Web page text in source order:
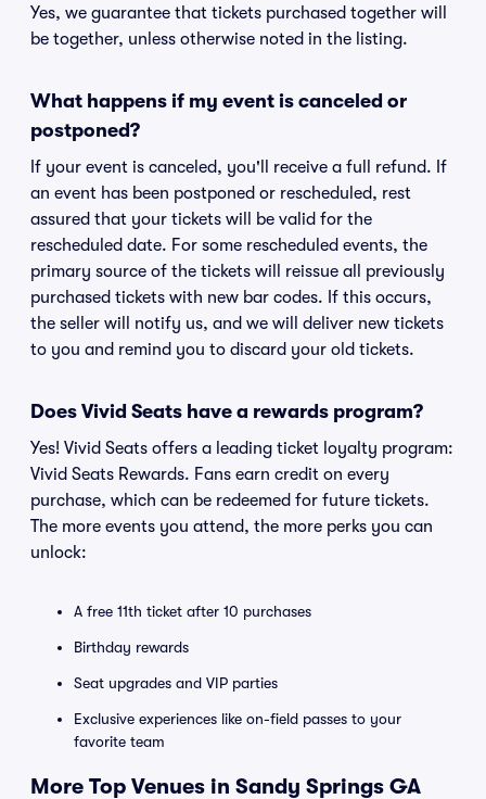
Yes, we guarantee that tickets purchased together will
be together, unless otherwise noted in the listing.
What happens if my event is canceled or
postponed?
If your event is canceled, you'll receive a full refund. If
an event has been postponed or rescheduled, rest
assured that your tickets will be valid for the
rescheduled date. For some rescheduled events, the
primary source of the tickets will reissue all previously
purchased tickets with new bar codes. If this occurs,
the seller will notify us, and we will deliver new tickets
to you and remind you to discard your old tickets.
Does Vivid Seats have a rewards program?
Yes! Vivid Seats offers a leading ticket loyalty program:
Vivid Seats Rewards. Fans earn credit on every
purchase, which can be redeemed for future tickets.
The more events you attend, the more perks you can
unlock:
A free 11th ticket after 10 purchases
Birthday rewards
Seat upgrades and VIP parties
Exclusive experiences like on-field passes to your
favorite team
More Top Venues in Sandy Springs GA